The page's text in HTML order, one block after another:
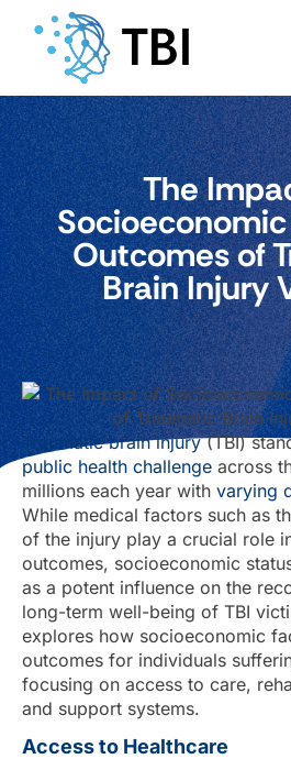
The
Outcomes of
Brain Injury
Traumatic brain injury(TBI)
public health challenge across
millions each year with varying
While medical factors such as
of the injury play a crucial role
outcomes, socioeconomic
as a potent influence on the
long-term well-being of TBI
explores how socioeconomic
outcomes for individuals
focusing on access to care,
and support systems.
Access to Healthcare